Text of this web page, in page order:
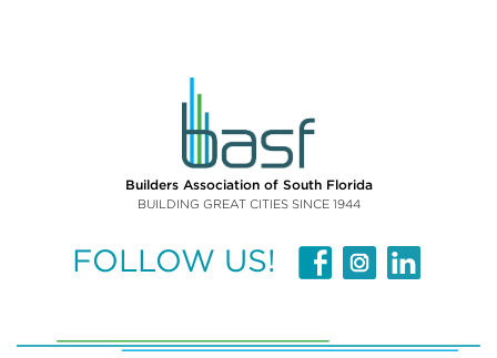
Builders Association of South Florida
BUILDING GREAT CITIES SINCE 1944
FOLLOW US!